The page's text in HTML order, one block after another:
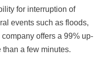
for interruption of
events such as floods,
offers a 99% up-
a few minutes.